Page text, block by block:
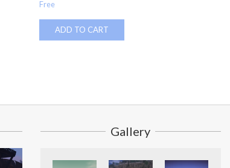
Free
ADD TO CART
Gallery